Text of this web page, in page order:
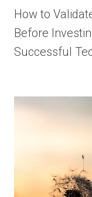
How to
Before
Successful